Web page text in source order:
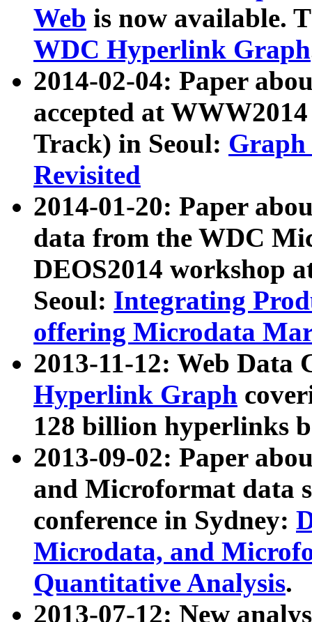
Web is now available.
WDC Hyperlink Graph
2014-02-04: Paper
accepted at
Track) in Seoul: Graph
Revisited
2014-01-20: Paper
data from the WDC
DEOS2014 workshop
Seoul: Integrating
offering Microdata
2013-11-12: Web Data
Hyperlink Graph
128 billion hyperlinks
2013-09-02: Paper
and Microformat data
conference in Sydney:
Microdata, and
Quantitative Analysis.
2013-07-12: New